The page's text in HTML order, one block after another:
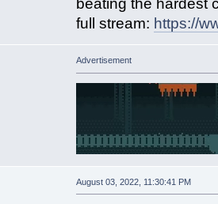
beating the hardest
full stream: https://
Advertisement
August 03, 2022, 11:30:41 PM